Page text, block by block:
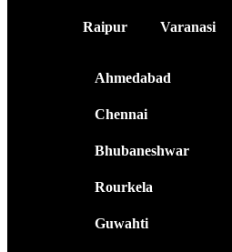
Raipur Varanasi
Ahmedabad
Chennai
Bhubaneshwar
Rourkela
Guwahti